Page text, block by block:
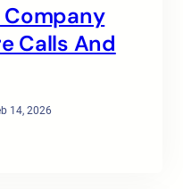
Company
Calls And
14, 2026